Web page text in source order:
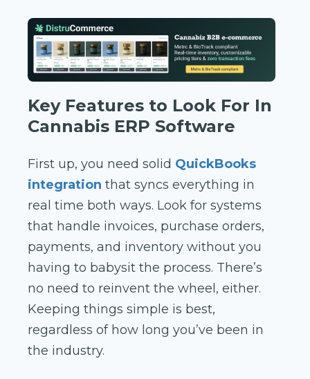
Key Features to Look For In
Cannabis ERP Software
First up, you need solid QuickBooks
integration that syncs everything in
real time both ways. Look for systems
that handle invoices, purchase orders,
payments, and inventory without you
having to babysit the process. There’s
no need to reinvent the wheel, either.
Keeping things simple is best,
regardless of how long you’ve been in
the industry.